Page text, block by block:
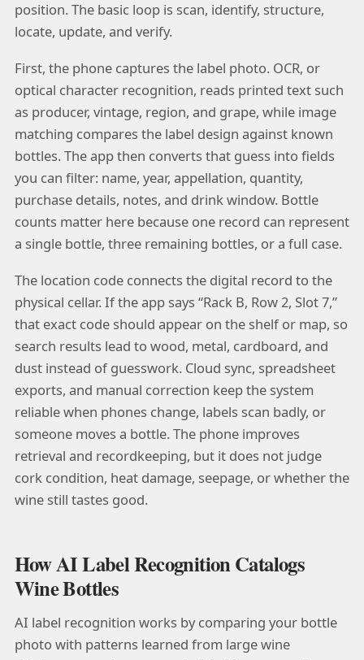
position. The basic loop is scan, identify, structure,
locate, update, and verify.
First, the phone captures the label photo. OCR, or
optical character recognition, reads printed text such
as producer, vintage, region, and grape, while image
matching compares the label design against known
bottles. The app then converts that guess into fields
you can filter: name, year, appellation, quantity,
purchase details, notes, and drink window. Bottle
counts matter here because one record can represent
a single bottle, three remaining bottles, or a full case.
The location code connects the digital record to the
physical cellar. If the app says “Rack B, Row 2, Slot 7,”
that exact code should appear on the shelf or map, so
search results lead to wood, metal, cardboard, and
dust instead of guesswork. Cloud sync, spreadsheet
exports, and manual correction keep the system
reliable when phones change, labels scan badly, or
someone moves a bottle. The phone improves
retrieval and recordkeeping, but it does not judge
cork condition, heat damage, seepage, or whether the
wine still tastes good.
How AI Label Recognition Catalogs
Wine Bottles
AI label recognition works by comparing your bottle
photo with patterns learned from large wine